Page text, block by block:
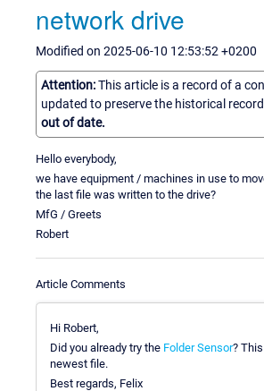
network drive
Modified on 2025-06-10 12:53:52 +0200
Attention:This article is a record of a
updated to preserve the historical
out of date.
Hello everybody,
we have equipment / machines in use to
the last file was written to the drive?
MfG / Greets
Robert
Article Comments
Hi Robert,
Did you already try the Folder Sensor?
newest file.
Best regards, Felix